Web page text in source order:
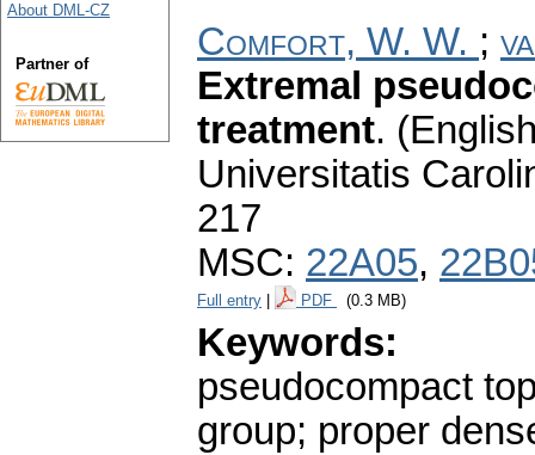
Comfort, W. W. ;
Extremal
treatment.
Universitatis
217
MSC: 22A05,
Full entry PDF (0.3 MB)
Keywords:
pseudocompact
group; proper
About DML-CZ
Partner of